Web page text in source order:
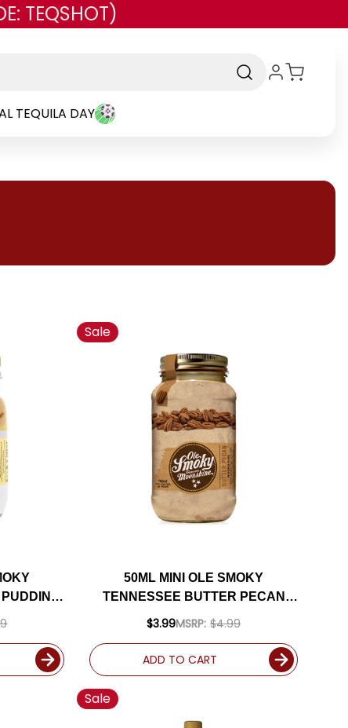
TEQSHOT)
TEQUILA DAY
Sale
50ML MINI OLE SMOKY
TENNESSEE BUTTER PECAN
MOONSHINE
$3.99MSRP: $4.99
ADD TO CART
Sale